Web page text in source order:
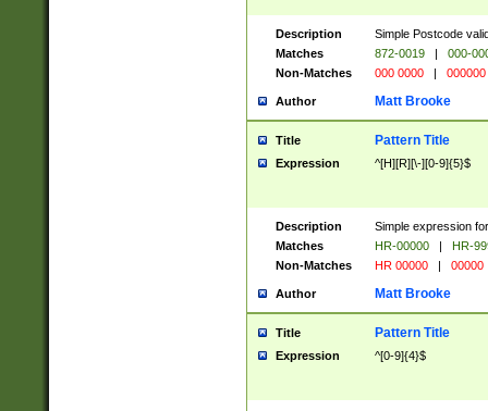
Description
Simple Postcode
Matches
872-0019 |
000-
Non-Matches
000 0000 | 000000
Author Matt Brooke
Title Pattern Title
Expression ^[H][R][\-][0-9]{5}$
Description
Simple expression
Matches
HR-00000 |
HR-
Non-Matches
HR 00000 | 00000
Author Matt Brooke
Title Pattern Title
Expression ^[0-9]{4}$